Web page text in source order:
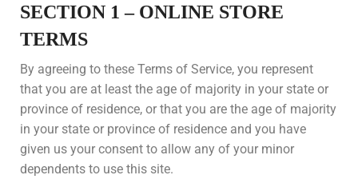
SECTION 1 – ONLINE STORE
TERMS
By agreeing to these Terms of Service, you represent
that you are at least the age of majority in your state or
province of residence, or that you are the age of majority
in your state or province of residence and you have
given us your consent to allow any of your minor
dependents to use this site.